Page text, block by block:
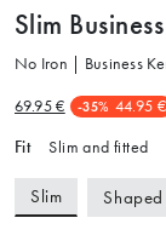
Slim
No Iron | Business
69.95 € -35% 44.95 €
Fit Slim and fitted
Slim Shaped